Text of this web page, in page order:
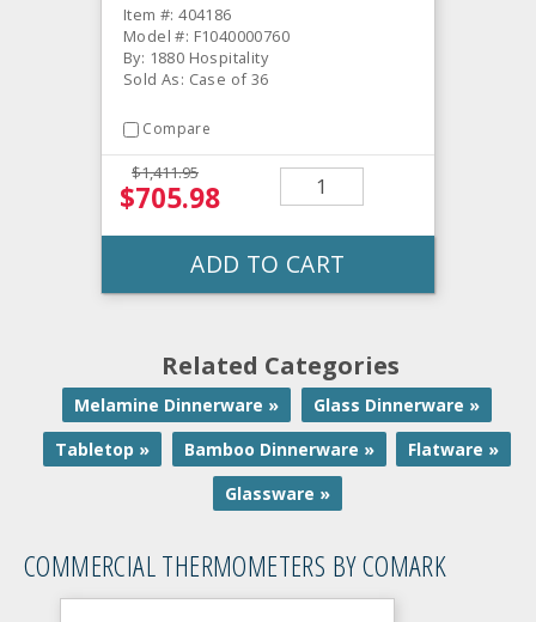
Item #: 404186
Model #: F1040000760
By: 1880 Hospitality
Sold As: Case of 36
Compare
$1,411.95
$705.98
ADD TO CART
Related Categories
Melamine Dinnerware »
Glass Dinnerware »
Tabletop »
Bamboo Dinnerware »
Flatware »
Glassware »
COMMERCIAL THERMOMETERS BY COMARK